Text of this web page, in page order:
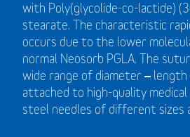
with Poly(glycolide-co-lactide)
stearate. The characteristic
occurs due to the lower
normal Neosorb PGLA. The
wide range of diameter – length
attached to high-quality
steel needles of different sizes